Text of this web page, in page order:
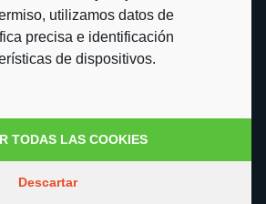
utilizamos datos de
precisa e identificación
de dispositivos.
TODAS LAS COOKIES
Descartar